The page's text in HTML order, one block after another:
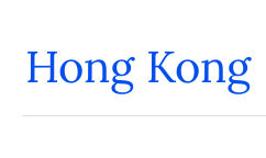
Hong Kong